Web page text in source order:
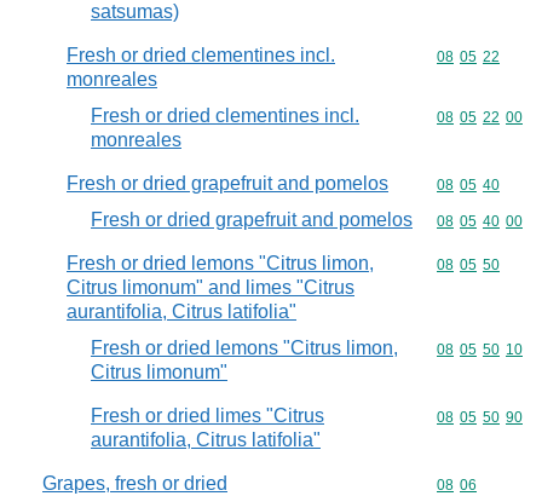
satsumas)
Fresh or dried clementines incl.
monreales
Commodity
08 05 22
Fresh or dried clementines incl.
monreales
Commodity
08 05 22 00
Fresh or dried grapefruit and pomelos Commodity
08 05 40
Fresh or dried grapefruit and pomelos Commodity
08 05 40 00
Fresh or dried lemons "Citrus limon,
Citrus limonum" and limes "Citrus
aurantifolia, Citrus latifolia"
Commodity
08 05 50
Fresh or dried lemons "Citrus limon,
Citrus limonum"
Commodity
08 05 50 10
Fresh or dried limes "Citrus
aurantifolia, Citrus latifolia"
Commodity
08 05 50 90
Grapes, fresh or dried Commodity
08 06